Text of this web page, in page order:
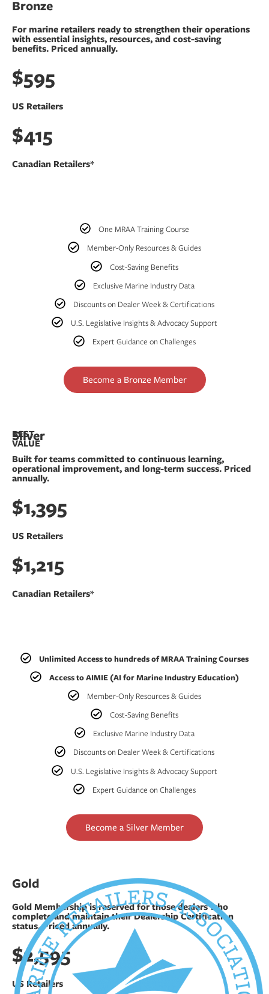
Bronze
For marine retailers ready to strengthen their operations
with essential insights, resources, and cost-saving
benefits.​ Priced annually.
$595
US Retailers
$415
Canadian Retailers*
One MRAA Training Course
Member-Only Resources & Guides
Cost-Saving Benefits
Exclusive Marine Industry Data
Discounts on Dealer Week & Certifications
U.S. Legislative Insights & Advocacy Support
Expert Guidance on Challenges
Become a Bronze Member
BEST
VALUE
Silver​
Built for teams committed to continuous learning,
operational improvement, and long-term success. Priced
annually.
$1,395
US Retailers
$1,215
Canadian Retailers*
Unlimited Access to hundreds of MRAA Training Courses
Access to AIMIE (AI for Marine Industry Education)
Member-Only Resources & Guides
Cost-Saving Benefits
Exclusive Marine Industry Data
Discounts on Dealer Week & Certifications
U.S. Legislative Insights & Advocacy Support
Expert Guidance on Challenges
Become a Silver Member
Gold
Gold Membership is reserved for those dealers who
complete and maintain their Dealership Certification
status. Priced annually.
$2,595
US Retailers